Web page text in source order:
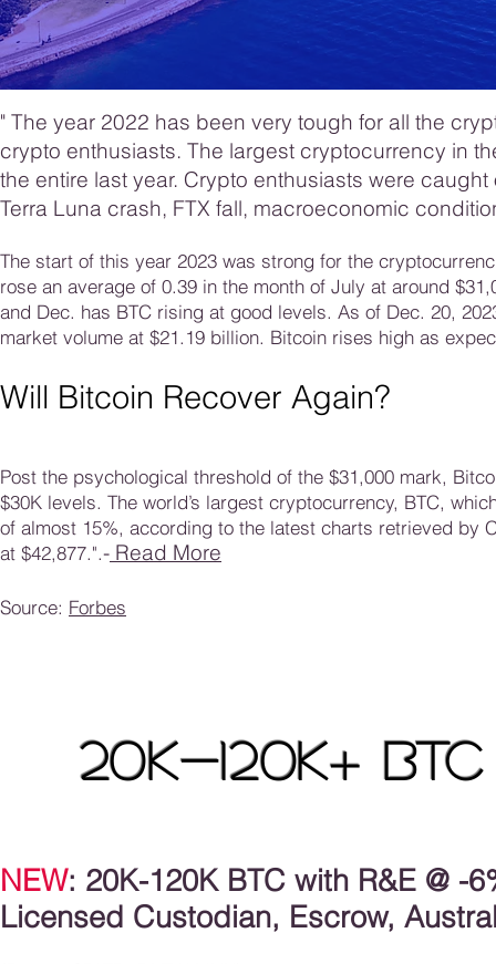
" The year 2022 has been very tough for all the
crypto enthusiasts. The largest cryptocurrency in
the entire last year. Crypto enthusiasts were
Terra Luna crash, FTX fall, macroeconomic
The start of this year 2023 was strong for the
rose an average of 0.39 in the month of July at around
and Dec. has BTC rising at good levels. As of Dec. 20,
market volume at $21.19 billion. Bitcoin rises high as
Will Bitcoin Recover Again?
Post the psychological threshold of the $31,000 mark,
$30K levels. The world’s largest cryptocurrency, BTC,
of almost 15%, according to the latest charts retrieved by
at $42,877.".- Read More
Source: Forbes
20K-120K+
NEW: 20K-120K BTC with R&E @ -
Licensed Custodian, Escrow,